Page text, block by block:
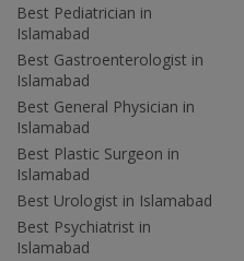
Best Pediatrician in
Islamabad
Best Gastroenterologist in
Islamabad
Best General Physician in
Islamabad
Best Plastic Surgeon in
Islamabad
Best Urologist in Islamabad
Best Psychiatrist in
Islamabad